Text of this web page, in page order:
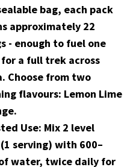
bag, each pack
approximately 22
- enough to fuel one
for a full trek across
Choose from two
flavours: Lemon Lime
Use: Mix 2 level
serving) with 600–
water, twice daily for